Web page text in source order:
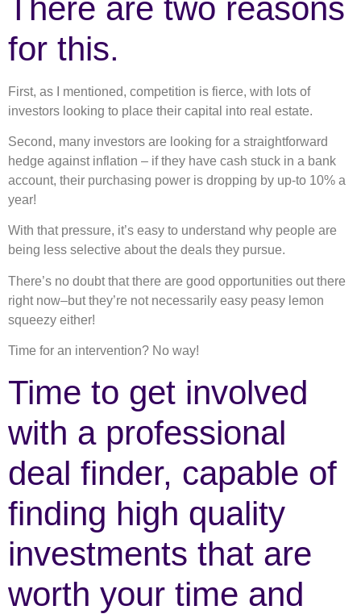
There are two reasons
for this.
First, as I mentioned, competition is fierce, with lots of
investors looking to place their capital into real estate.
Second, many investors are looking for a straightforward
hedge against inflation – if they have cash stuck in a bank
account, their purchasing power is dropping by up-to 10% a
year!
With that pressure, it’s easy to understand why people are
being less selective about the deals they pursue.
There’s no doubt that there are good opportunities out there
right now–but they’re not necessarily easy peasy lemon
squeezy either!
Time for an intervention? No way!
Time to get involved
with a professional
deal finder, capable of
finding high quality
investments that are
worth your time and